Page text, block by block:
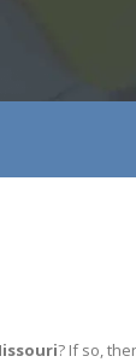
? If so,